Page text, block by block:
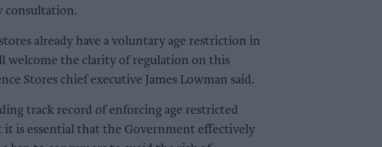
consultation.
already have a voluntary age restriction in
welcome the clarity of regulation on this
Stores chief executive James Lowman said.
track record of enforcing age restricted
it is essential that the Government effectively